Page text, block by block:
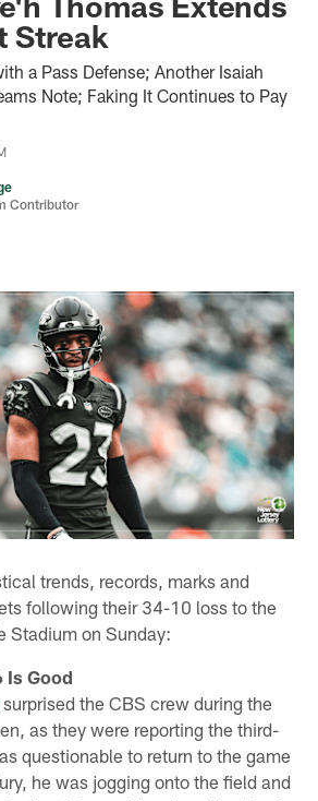
Streak
a Pass Defense; Another Isaiah
Note; Faking It Continues to Pay
Contributor
trends, records, marks and
following their 34-10 loss to the
Stadium on Sunday:
Is Good
surprised the CBS crew during the
as they were reporting the third-
questionable to return to the game
he was jogging onto the field and